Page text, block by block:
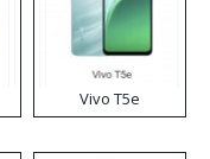
Vivo T5e